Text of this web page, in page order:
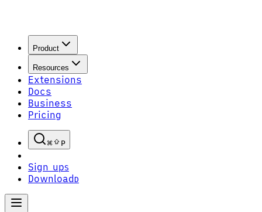
Product
Resources
Extensions
Docs
Business
Pricing
P
Sign upS
Download D